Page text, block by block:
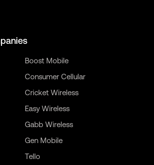
Boost Mobile
Consumer Cellular
Cricket Wireless
Easy Wireless
Gabb Wireless
Gen Mobile
Tello